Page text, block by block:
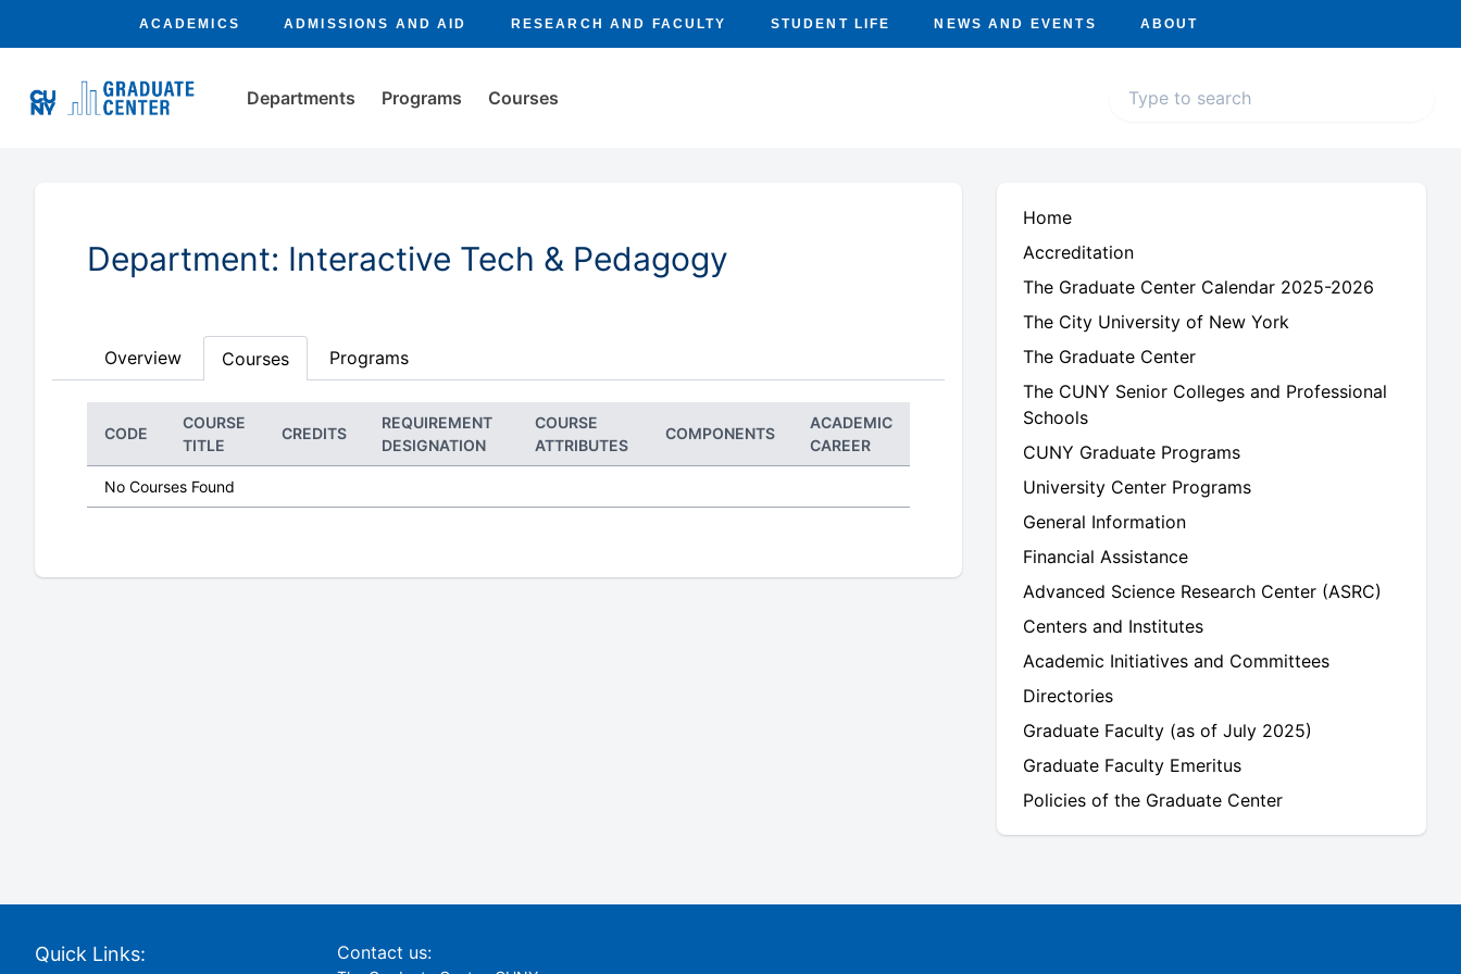
ACADEMICS ADMISSIONS AND AID RESEARCH AND FACULTY STUDENT LIFE NEWS AND EVENTS ABOUT
Departments Programs Courses
Department: Interactive Tech & Pedagogy
Overview Courses Programs
CODE
COURSE
TITLE
CREDITS
REQUIREMENT
DESIGNATION
COURSE
ATTRIBUTES
COMPONENTS
ACADEMIC
CAREER
No Courses Found
Home
Accreditation
The Graduate Center Calendar 2025-2026
The City University of New York
The Graduate Center
The CUNY Senior Colleges and Professional
Schools
CUNY Graduate Programs
University Center Programs
General Information
Financial Assistance
Advanced Science Research Center (ASRC)
Centers and Institutes
Academic Initiatives and Committees
Directories
Graduate Faculty (as of July 2025)
Graduate Faculty Emeritus
Policies of the Graduate Center
Quick Links: Contact us: